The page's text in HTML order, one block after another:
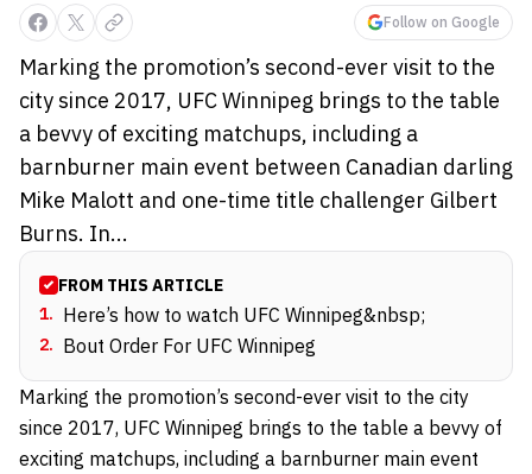
Follow on Google
Marking the promotion’s second-ever visit to the
city since 2017, UFC Winnipeg brings to the table
a bevvy of exciting matchups, including a
barnburner main event between Canadian darling
Mike Malott and one-time title challenger Gilbert
Burns. In...
FROM THIS ARTICLE
1. Here’s how to watch UFC Winnipeg&nbsp;
2. Bout Order For UFC Winnipeg
Marking the promotion’s second-ever visit to the city
since 2017, UFC Winnipeg brings to the table a bevvy of
exciting matchups, including a barnburner main event